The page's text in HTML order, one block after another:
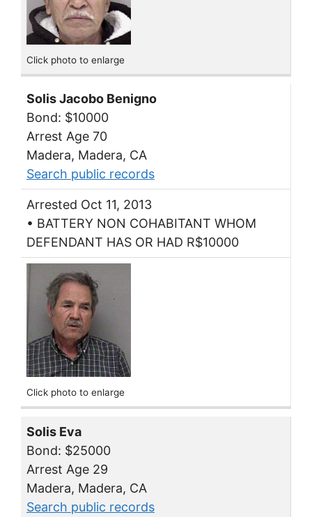
Click photo to enlarge
Solis Jacobo Benigno
Bond: $10000
Arrest Age 70
Madera, Madera, CA
Search public records
Arrested Oct 11, 2013
• BATTERY NON COHABITANT WHOM
DEFENDANT HAS OR HAD R$10000
Click photo to enlarge
Solis Eva
Bond: $25000
Arrest Age 29
Madera, Madera, CA
Search public records